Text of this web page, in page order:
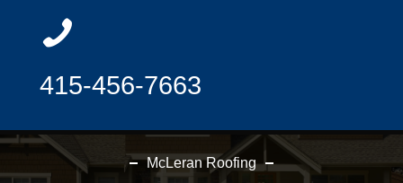
415-456-7663
McLeran Roofing